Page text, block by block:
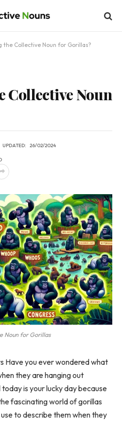
the Collective Noun for Gorillas?
Collective Noun
UPDATED: 26/02/2024
Noun for Gorillas
Have you ever wondered what
they are hanging out
is your lucky day because
fascinating world of gorillas
to describe them when they